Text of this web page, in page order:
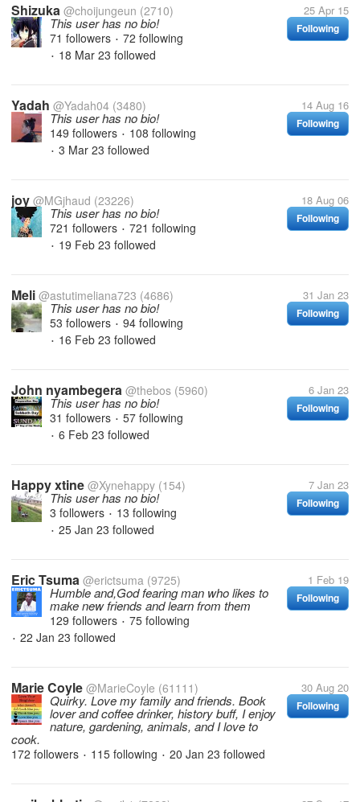
Shizuka @choijungeun (2710) 25 Apr 15
Following
This user has no bio!
71 followers • 72 following
• 18 Mar 23 followed
Yadah @Yadah04 (3480) 14 Aug 16
Following
This user has no bio!
149 followers • 108 following
• 3 Mar 23 followed
joy @MGjhaud (23226) 18 Aug 06
Following
This user has no bio!
721 followers • 721 following
• 19 Feb 23 followed
Meli @astutimeliana723 (4686) 31 Jan 23
Following
This user has no bio!
53 followers • 94 following
• 16 Feb 23 followed
John nyambegera @thebos (5960) 6 Jan 23
Following
This user has no bio!
31 followers • 57 following
• 6 Feb 23 followed
Happy xtine @Xynehappy (154) 7 Jan 23
Following
This user has no bio!
3 followers • 13 following
• 25 Jan 23 followed
Eric Tsuma @erictsuma (9725) 1 Feb 19
Following
Humble and,God fearing man who likes to
make new friends and learn from them
129 followers • 75 following
• 22 Jan 23 followed
Marie Coyle @MarieCoyle (61111) 30 Aug 20
Following
Quirky. Love my family and friends. Book
lover and coffee drinker, history buff, I enjoy
nature, gardening, animals, and I love to
cook.
172 followers • 115 following • 20 Jan 23 followed